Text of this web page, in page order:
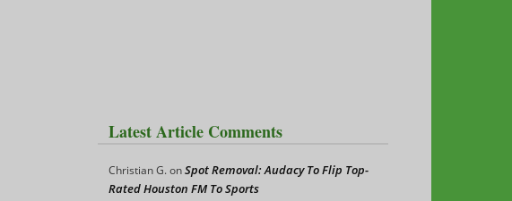
Latest Article Comments
Christian G.onSpot Removal: Audacy To Flip Top-
Rated Houston FM To Sports